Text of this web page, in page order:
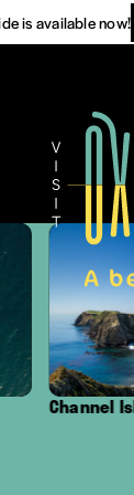
is available now!
Park